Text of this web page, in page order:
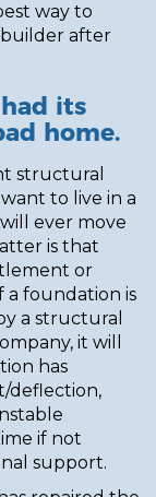
way to
after
its
home.
structural
to live in a
ever move
is that
or
foundation is
a structural
it will
has
deflection,
if not
support.